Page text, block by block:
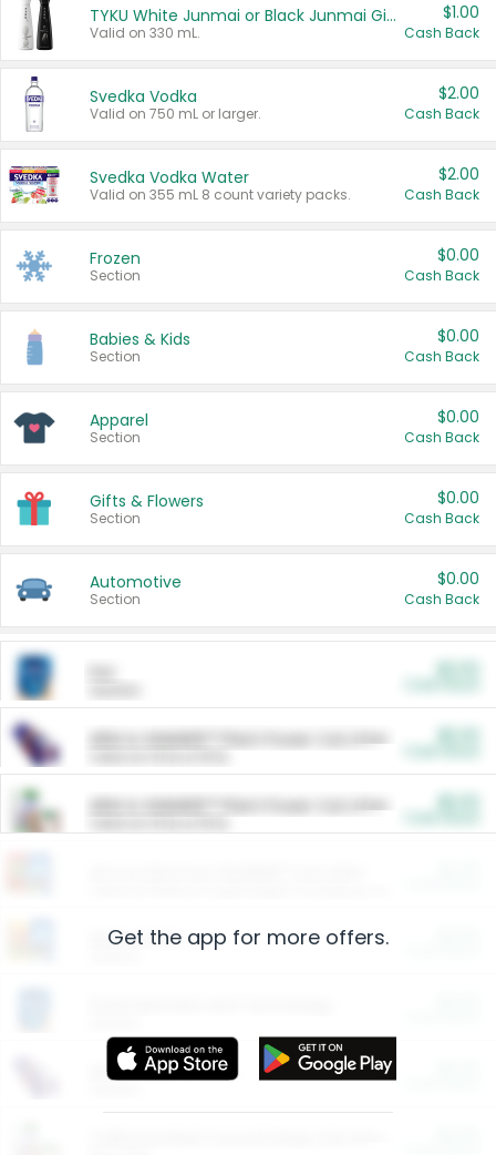
TYKU White Junmai or Black Junmai Ginjo Sake
Valid on 330 mL.
$1.00
Cash Back
Svedka Vodka
Valid on 750 mL or larger.
$2.00
Cash Back
Svedka Vodka Water
Valid on 355 mL 8 count variety packs.
$2.00
Cash Back
Frozen
Section
$0.00
Cash Back
Babies & Kids
Section
$0.00
Cash Back
Apparel
Section
$0.00
Cash Back
Gifts & Flowers
Section
$0.00
Cash Back
Automotive
Section
$0.00
Cash Back
ARM & HAMMER™ Plant Power Cat Litter
ARM & HAMMER™ Plant Power Cat Litter
Restaurants
More Ways to Save
Get the app for more offers.